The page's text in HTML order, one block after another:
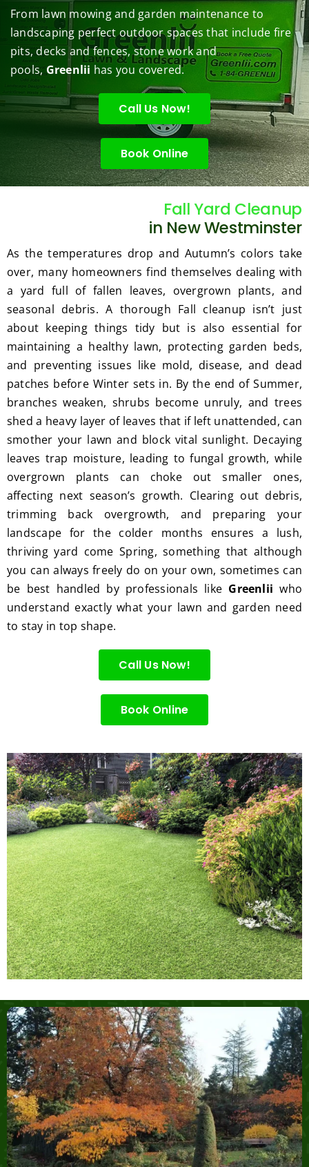
under
contr
ol.
conce
rns.
basic
yard
maint
enanc
e but
when
we've
had a
challe
nging
task
to do,
as
hedge
trimm
ing,
I'm
gratef
ul for
great
work
and
result
s we
get
from
Jim's
Mowi
ng.
trimm
ing
my
tree
this
spring
.  He
was
courte
ous,
profes
sional
and
price
was
reaso
nable.
Plus,
he
med
up
and
took
away
all the
cuttin
gs...m
ost
consi
derate
Thank
you
.
we
the
on
s
you
ded
s.
From lawn mowing and garden maintenance to
landscaping perfect outdoor spaces that include fire
pits, decks and fences, stone work and
pools, Greenlii has you covered.
Call Us Now!
Book Online
Fall Yard Cleanup
in New Westminster
As the temperatures drop and Autumn’s colors take
over, many homeowners find themselves dealing with
a yard full of fallen leaves, overgrown plants, and
seasonal debris. A thorough Fall cleanup isn’t just
about keeping things tidy but is also essential for
maintaining a healthy lawn, protecting garden beds,
and preventing issues like mold, disease, and dead
patches before Winter sets in. By the end of Summer,
branches weaken, shrubs become unruly, and trees
shed a heavy layer of leaves that if left unattended, can
smother your lawn and block vital sunlight. Decaying
leaves trap moisture, leading to fungal growth, while
overgrown plants can choke out smaller ones,
affecting next season’s growth. Clearing out debris,
trimming back overgrowth, and preparing your
landscape for the colder months ensures a lush,
thriving yard come Spring, something that although
you can always freely do on your own, sometimes can
be best handled by professionals like Greenlii who
understand exactly what your lawn and garden need
to stay in top shape.
Call Us Now!
Book Online